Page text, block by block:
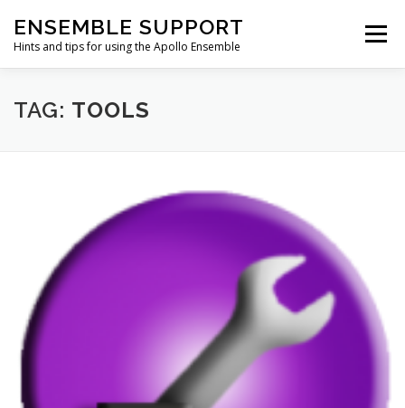
content
ENSEMBLE SUPPORT
Hints and tips for using the Apollo Ensemble
Menu
HOME HINTS & TIPS BLOG
TAG: TOOLS